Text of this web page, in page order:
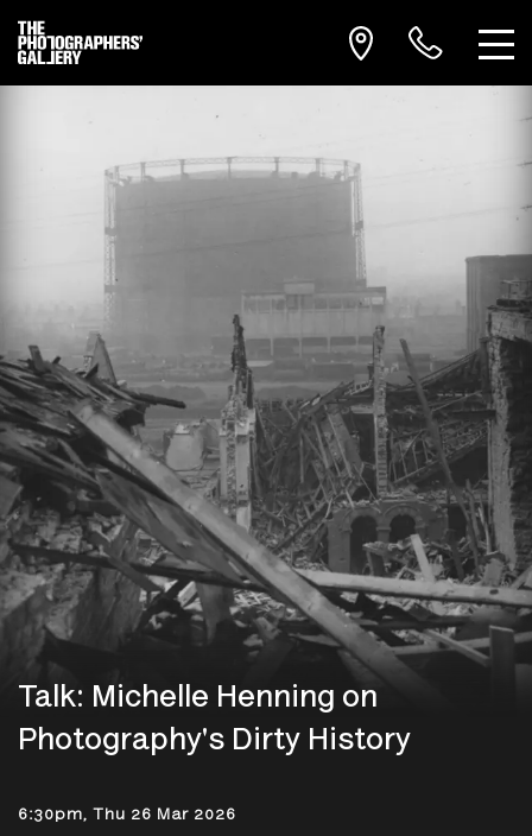
Talk: Michelle Henning on
Photography's Dirty History
6:30pm, Thu 26 Mar 2026